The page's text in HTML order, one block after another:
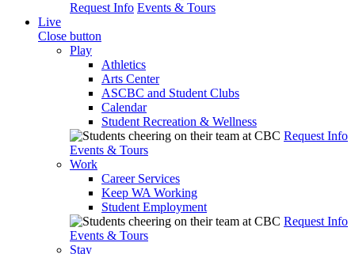
Request Info Events & Tours
Live
Close button
Play
Athletics
Arts Center
ASCBC and Student Clubs
Calendar
Student Recreation & Wellness
Request Info
Events & Tours
Work
Career Services
Keep WA Working
Student Employment
Request Info
Events & Tours
Stay